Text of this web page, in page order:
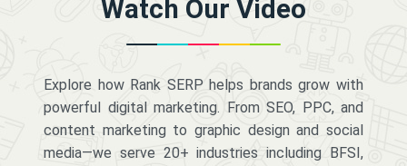
Watch Our Video
Explore how Rank SERP helps brands grow with
powerful digital marketing. From SEO, PPC, and
content marketing to graphic design and social
media—we serve 20+ industries including BFSI,